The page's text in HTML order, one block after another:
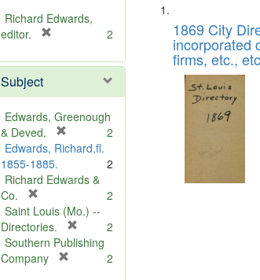
Richard Edwards,
editor.
e
o
v
e
2
Subject
Edwards, Greenough
& Deved.
r
m
v
e
]
2
Edwards, Richard,fl.
1855-1885.
2
Richard Edwards &
Co.
r
e
m
o
2
Saint Louis (Mo.) --
Directories.
r
2
Southern Publishing
Company
2
Search
Results
List
of
files
deposited
Digital
1869 City
incorporated
firms, etc.,